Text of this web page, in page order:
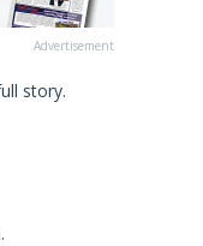
Advertisement
story.